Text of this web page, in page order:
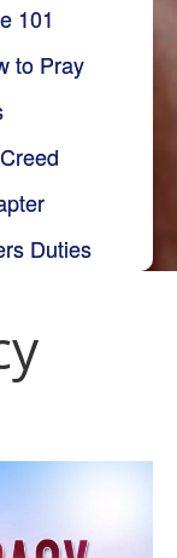
101
to Pray
Duties